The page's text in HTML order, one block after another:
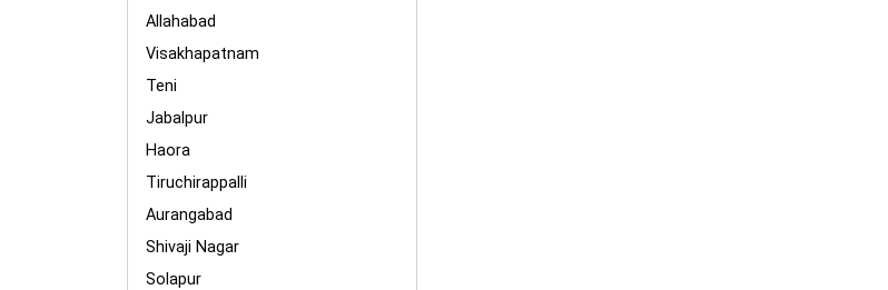
Allahabad
Visakhapatnam
Teni
Jabalpur
Haora
Tiruchirappalli
Aurangabad
Shivaji Nagar
Solapur